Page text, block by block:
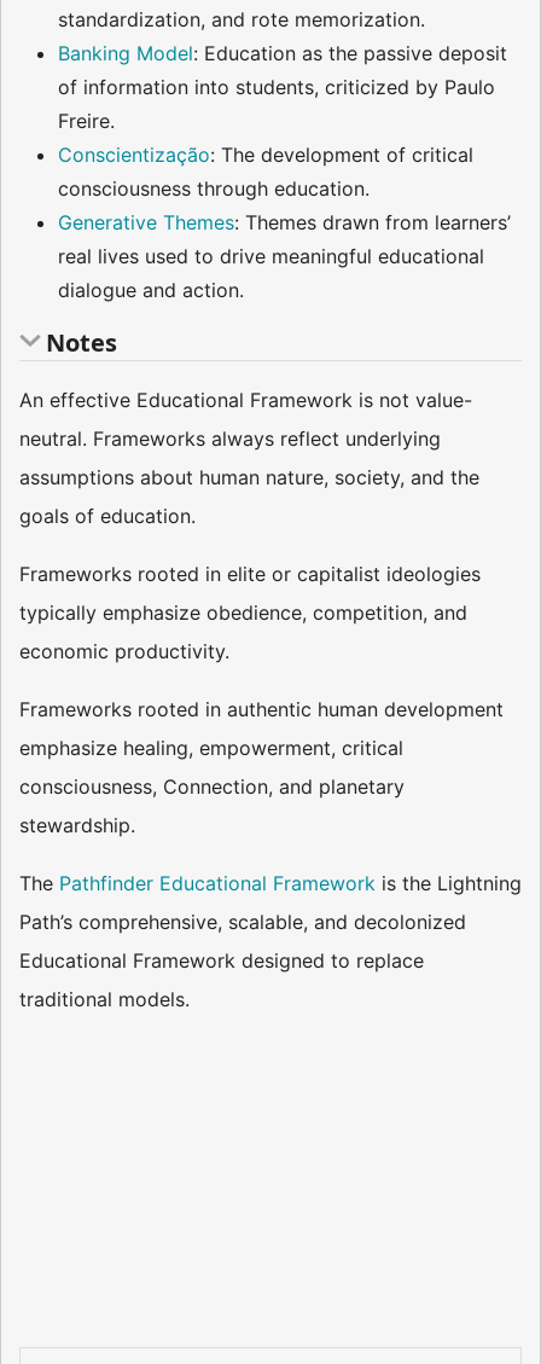
standardization, and rote memorization.
Banking Model: Education as the passive deposit
of information into students, criticized by Paulo
Freire.
Conscientização: The development of critical
consciousness through education.
Generative Themes: Themes drawn from learners’
real lives used to drive meaningful educational
dialogue and action.
Notes
An effective Educational Framework is not value-
neutral. Frameworks always reflect underlying
assumptions about human nature, society, and the
goals of education.
Frameworks rooted in elite or capitalist ideologies
typically emphasize obedience, competition, and
economic productivity.
Frameworks rooted in authentic human development
emphasize healing, empowerment, critical
consciousness, Connection, and planetary
stewardship.
The Pathfinder Educational Framework is the Lightning
Path’s comprehensive, scalable, and decolonized
Educational Framework designed to replace
traditional models.